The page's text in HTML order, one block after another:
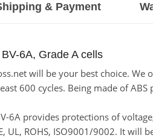
& Payment
6A, Grade A cells
will be your best choice.
600 cycles. Being made of
provides protections of
UL, ROHS, ISO9001/9002. It